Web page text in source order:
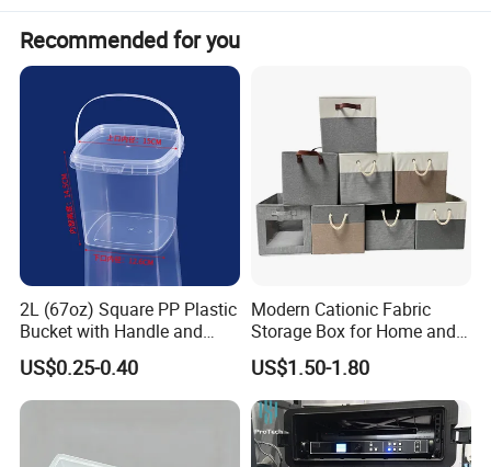
Recommended for you
2L (67oz) Square PP Plastic
Bucket with Handle and
Sealed Cap Wholesale for
Metal Plastic Parts,
Accessories, Summer Beach
US$0.25-0.40
Modern Cationic Fabric
Storage Box for Home and
Office Use
US$1.50-1.80